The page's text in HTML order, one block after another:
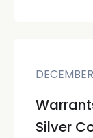
Silver